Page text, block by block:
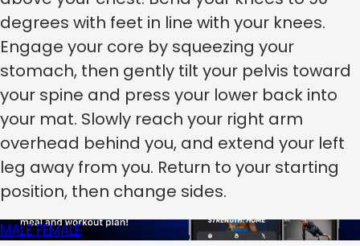
degrees with feet in line with your knees.
Engage your core by squeezing your
stomach, then gently tilt your pelvis toward
your spine and press your lower back into
your mat. Slowly reach your right arm
overhead behind you, and extend your left
leg away from you. Return to your starting
position, then change sides.
MALEFEMALE